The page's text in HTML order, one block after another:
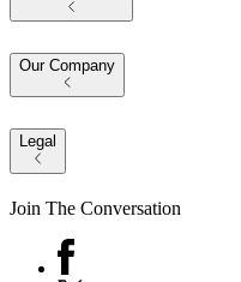
Our Company
Legal
Join The Conversation